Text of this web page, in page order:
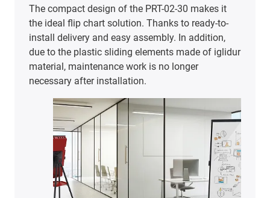
The compact design of the PRT-02-30 makes it
the ideal flip chart solution. Thanks to ready-to-
install delivery and easy assembly. In addition,
due to the plastic sliding elements made of iglidur
material, maintenance work is no longer
necessary after installation.